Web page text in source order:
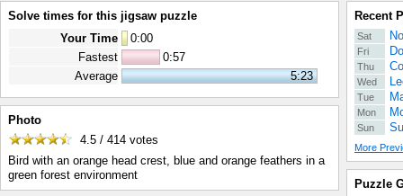
Solve times for this jigsaw puzzle
Your Time
0:00
Fastest
0:57
Average
5:23
Photo
4.5 / 414 votes
Bird with an orange head crest, blue and orange feathers in a
green forest environment
Recent
Sat
Fri
Thu
Wed
Tue
Mon
Sun
More
Puzzle